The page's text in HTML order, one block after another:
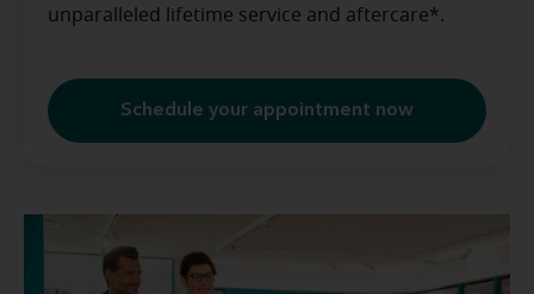
unparalleled lifetime service and aftercare*.
Schedule your appointment now